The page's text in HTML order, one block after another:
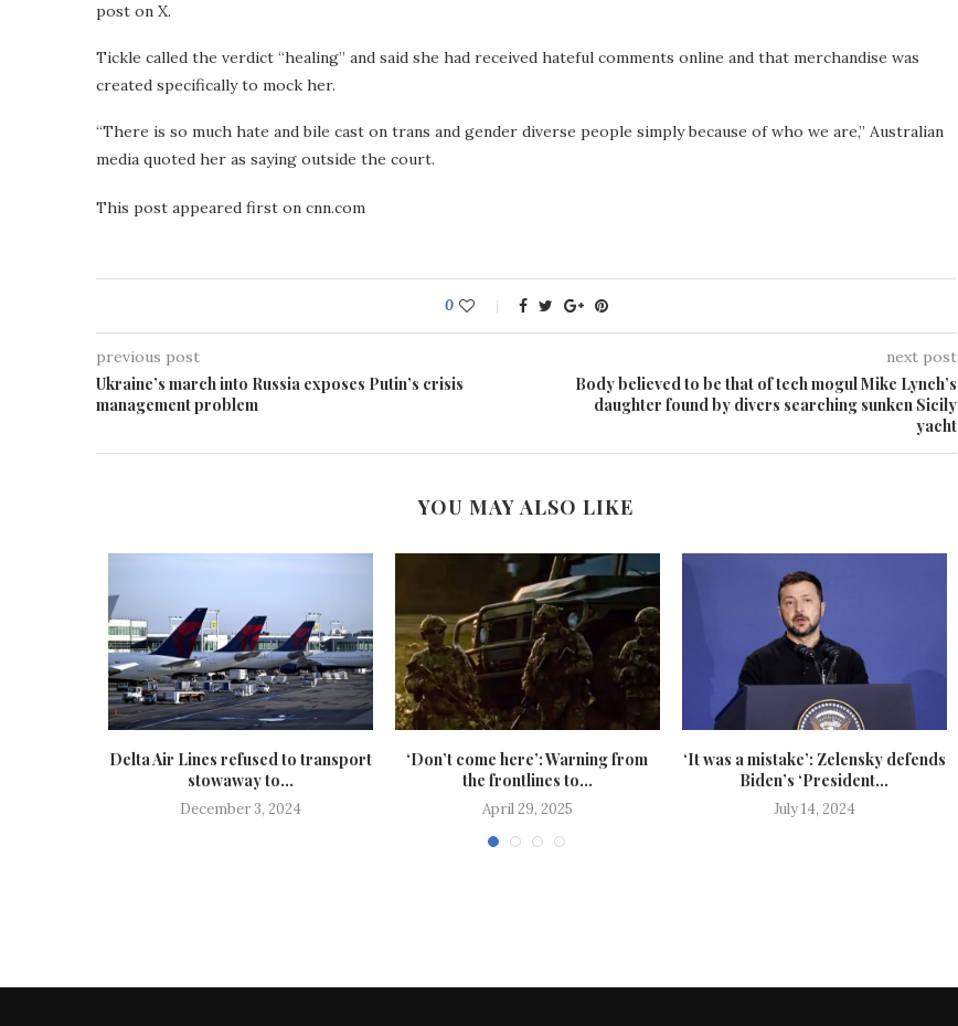
post on X.
Tickle called the verdict “healing” and said she had received hateful comments online and that merchandise was
created specifically to mock her.
“There is so much hate and bile cast on trans and gender diverse people simply because of who we are,” Australian
media quoted her as saying outside the court.
This post appeared first on cnn.com
0
previous post
Ukraine’s march into Russia exposes Putin’s crisis
management problem
next post
Body believed to be that of tech mogul Mike Lynch’s
daughter found by divers searching sunken Sicily
yacht
YOU MAY ALSO LIKE
Delta Air Lines refused to transport
stowaway to...
December 3, 2024
‘Don’t come here’: Warning from
the frontlines to...
April 29, 2025
‘It was a mistake’: Zelensky defends
Biden’s ‘President...
July 14, 2024